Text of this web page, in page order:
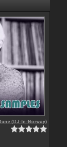
(DJ-In-Norway)